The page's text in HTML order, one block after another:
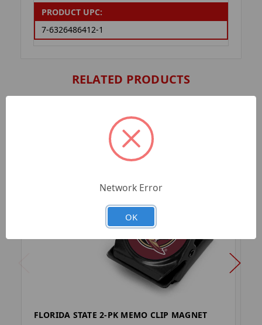
PRODUCT UPC:
7-6326486412-1
RELATED PRODUCTS
FLORIDA STATE 2-PK MEMO CLIP MAGNET
Network Error
OK